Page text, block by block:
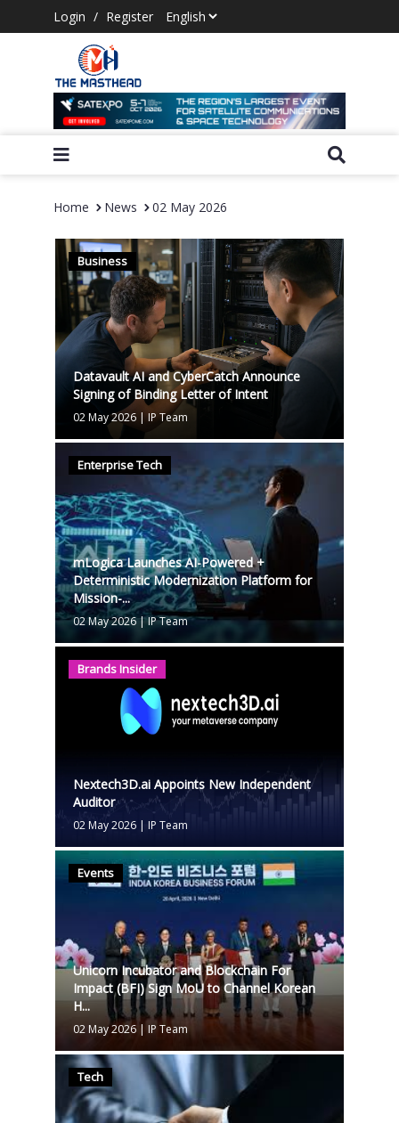
Login / Register
Home News 02 May 2026
Business
Datavault AI and CyberCatch Announce
Signing of Binding Letter of Intent
02 May 2026|IP Team
Enterprise Tech
mLogica Launches AI-Powered +
Deterministic Modernization Platform for
Mission-...
02 May 2026|IP Team
Brands Insider
Nextech3D.ai Appoints New Independent
Auditor
02 May 2026| IP Team
Events
Unicorn Incubator and Blockchain For
Impact (BFI) Sign MoU to Channel Korean
H...
02 May 2026| IP Team
Tech